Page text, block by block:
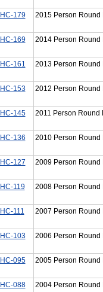
HC-179 2015 Person Round
HC-169 2014 Person Round
HC-161 2013 Person Round
HC-153 2012 Person Round
HC-145 2011 Person Round
HC-136 2010 Person Round
HC-127 2009 Person Round
HC-119 2008 Person Round
HC-111 2007 Person Round
HC-103 2006 Person Round
HC-095 2005 Person Round
HC-088 2004 Person Round